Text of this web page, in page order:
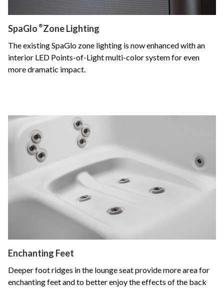
SpaGlo ®Zone Lighting
The existing SpaGlo zone lighting is now enhanced with an
interior LED Points-of-Light multi-color system for even
more dramatic impact.
Enchanting Feet
Deeper foot ridges in the lounge seat provide more area for
enchanting feet and to better enjoy the effects of the back